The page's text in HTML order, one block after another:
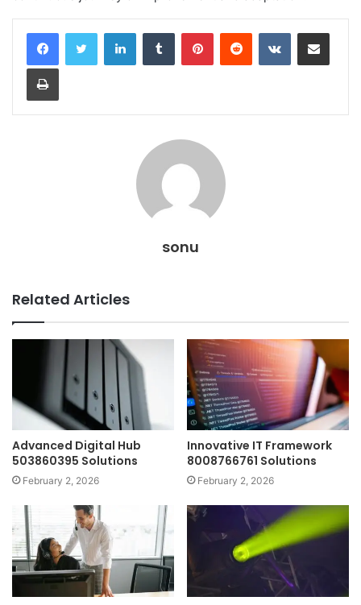
LinkedInTumblr PinterestReddit VKontakteShare via Email
Print
sonu
Related Articles
Advanced Digital Hub
503860395 Solutions
February 2, 2026
Innovative IT Framework
8008766761 Solutions
February 2, 2026